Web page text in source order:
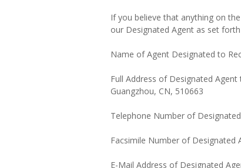
If you believe that anything on
our Designated Agent as set
Name of Agent Designated to
Full Address of Designated
Guangzhou, CN, 510663
Telephone Number of
Facsimile Number of Designated
E-Mail Address of Designated